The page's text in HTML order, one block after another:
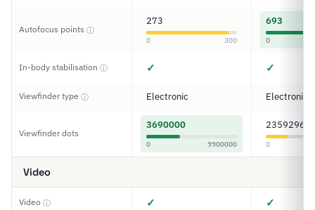
Autofocus points ⓘ
273
0 300
693
0
In-body stabilisation ⓘ ✓ ✓
Viewfinder type ⓘ Electronic Electronic
Viewfinder dots
3690000
0 9900000
2359296
0
Video
Video ⓘ ✓ ✓